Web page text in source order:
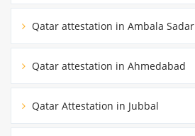
Qatar attestation in Ambala Sadar
Qatar attestation in Ahmedabad
Qatar Attestation in Jubbal